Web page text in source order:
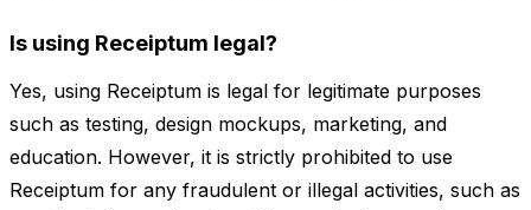
Is using Receiptum legal?
Yes, using Receiptum is legal for legitimate purposes
such as testing, design mockups, marketing, and
education. However, it is strictly prohibited to use
Receiptum for any fraudulent or illegal activities, such as